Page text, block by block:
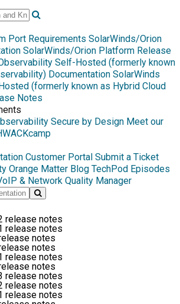
Port Requirements SolarWinds/Orion
SolarWinds/Orion Platform Release
Self-Hosted (formerly known
Documentation SolarWinds
(formerly known as Hybrid Cloud
Notes
Secure by Design Meet our
Customer Portal Submit a Ticket
Orange Matter Blog TechPod Episodes
& Network Quality Manager
release notes
release notes
notes
notes
release notes
notes
release notes
release notes
release notes